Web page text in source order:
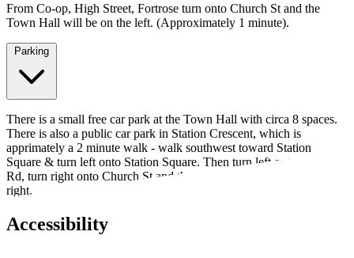
From Co-op, High Street, Fortrose turn onto Church St and the
Town Hall will be on the left. (Approximately 1 minute).
Parking
There is a small free car park at the Town Hall with circa 8 spaces.
There is also a public car park in Station Crescent, which is
apprimately a 2 minute walk - walk southwest toward Station
Square & turn left onto Station Square. Then turn left onto Station
Rd, turn right onto Church St and the Town Hall will be on the
right.
Accessibility